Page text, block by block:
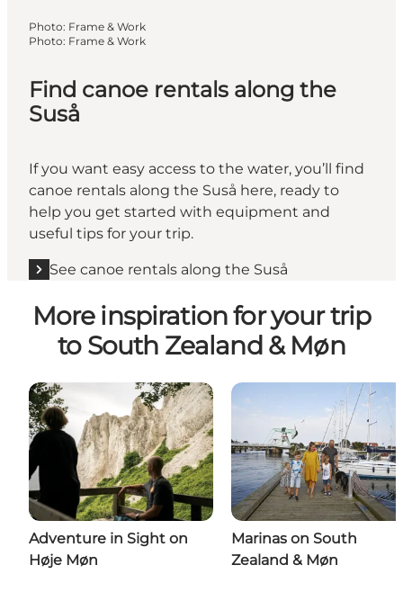
Photo: Frame & Work
Photo: Frame & Work
Find canoe rentals along the
Suså
If you want easy access to the water, you’ll find
canoe rentals along the Suså here, ready to
help you get started with equipment and
useful tips for your trip.
See canoe rentals along the Suså
More inspiration for your trip
to South Zealand & Møn
Adventure in Sight on
Høje Møn
Marinas on South
Zealand & Møn